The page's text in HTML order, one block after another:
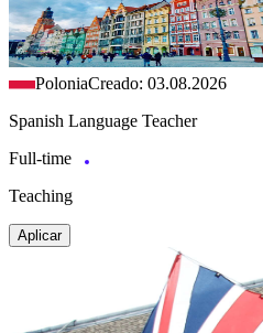
PoloniaCreado: 03.08.2026
Spanish Language Teacher
Full-time
Teaching
Aplicar